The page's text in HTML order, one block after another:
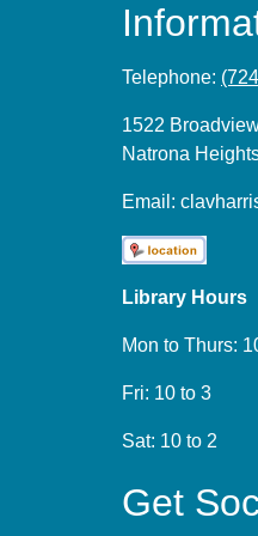
Telephone:
1522
Natrona
Email:
Library Hours
Mon to Thurs:
Fri: 10 to 3
Sat: 10 to 2
Get